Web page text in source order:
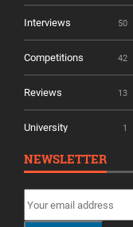
Interviews 50
Competitions 42
Reviews 13
University 1
NEWSLETTER